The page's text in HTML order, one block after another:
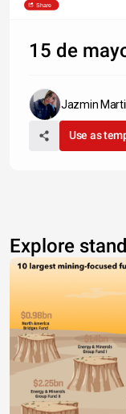
Share
15 de
Jazmin
Use as
Explore